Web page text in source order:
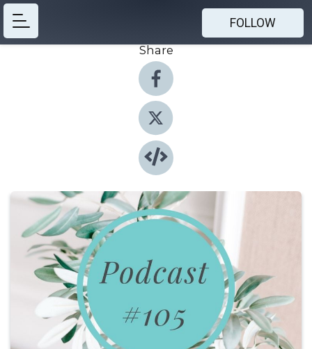
FOLLOW
Share